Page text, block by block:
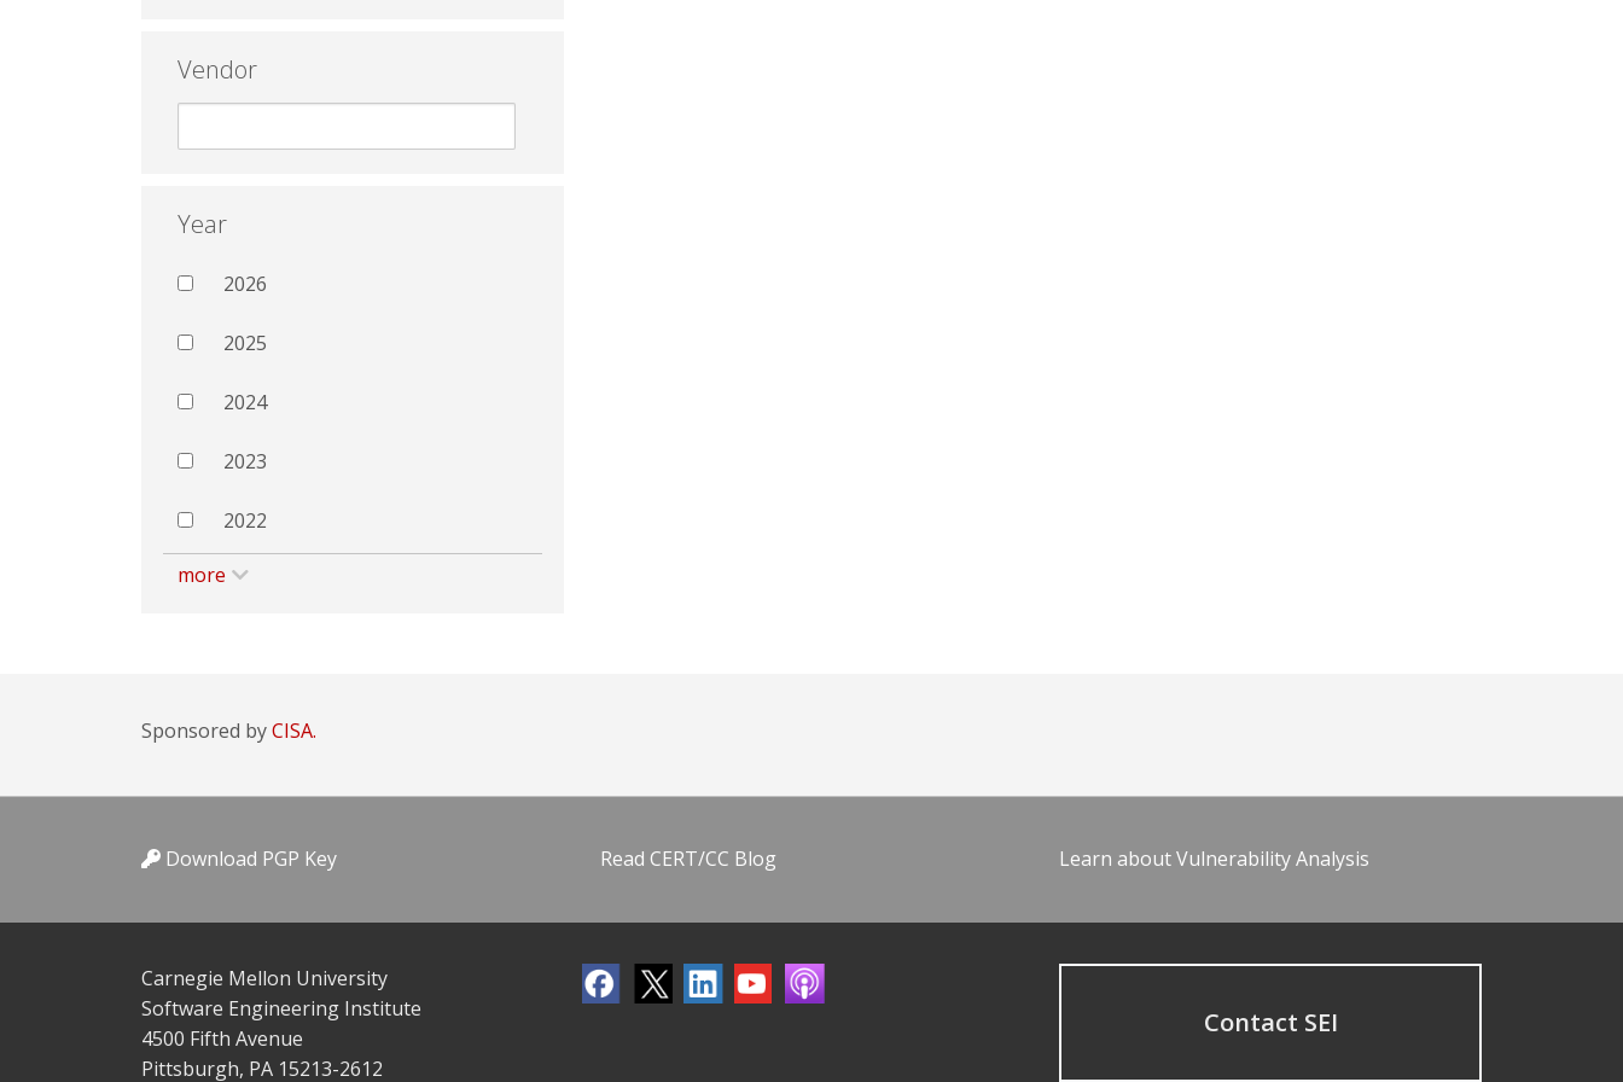
Vendor
Year
2026
2025
2024
2023
2022
more
Sponsored byCISA.
Download PGP Key Read CERT/CC Blog Learn about Vulnerability Analysis
Carnegie Mellon University
Software Engineering Institute
4500 Fifth Avenue
Pittsburgh, PA 15213-2612
Contact SEI